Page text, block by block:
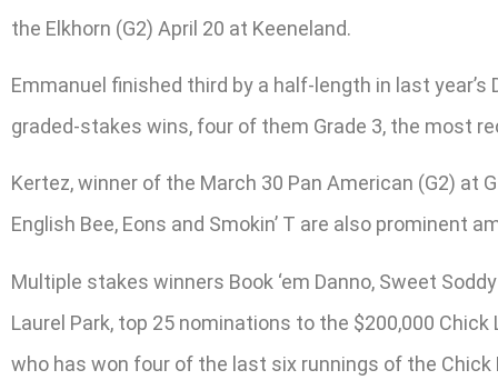
the Elkhorn (G2) April 20 at Keeneland.
Emmanuel finished third by a half-length in last
graded-stakes wins, four of them Grade 3, the most
Kertez, winner of the March 30 Pan American (G2) at
English Bee, Eons and Smokin’ T are also prominent
Multiple stakes winners Book ‘em Danno, Sweet
Laurel Park, top 25 nominations to the $200,000
who has won four of the last six runnings of the